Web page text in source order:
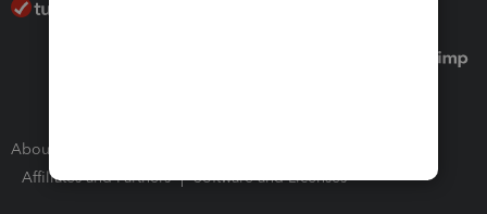
About Intuit
Affiliates and Partners
Software and Licenses